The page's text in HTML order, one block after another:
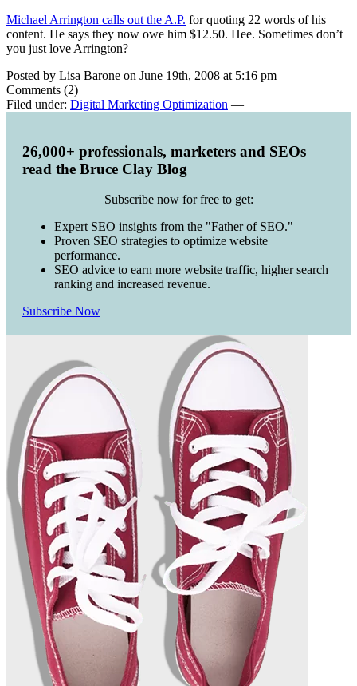
Michael Arrington calls out the A.P. for quoting 22 words of his
content. He says they now owe him $12.50. Hee. Sometimes don’t
you just love Arrington?
Posted by Lisa Barone on June 19th, 2008 at 5:16 pm
Comments (2)
Filed under: Digital Marketing Optimization —
26,000+ professionals, marketers and SEOs
read the Bruce Clay Blog
Subscribe now for free to get:
Expert SEO insights from the "Father of SEO."
Proven SEO strategies to optimize website
performance.
SEO advice to earn more website traffic, higher search
ranking and increased revenue.
Subscribe Now